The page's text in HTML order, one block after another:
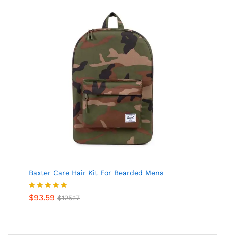
Baxter Care Hair Kit For Bearded Mens
Valorado
$93.59 $125.17